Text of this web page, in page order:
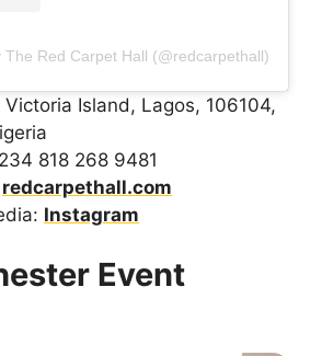
The Red Carpet Hall (@redcarpethall)
Island, Lagos, 106104,
818 268 9481
redcarpethall.com
Instagram
Event